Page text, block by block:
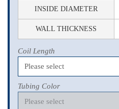
INSIDE DIAMETER
WALL THICKNESS
Coil Length
Tubing Color